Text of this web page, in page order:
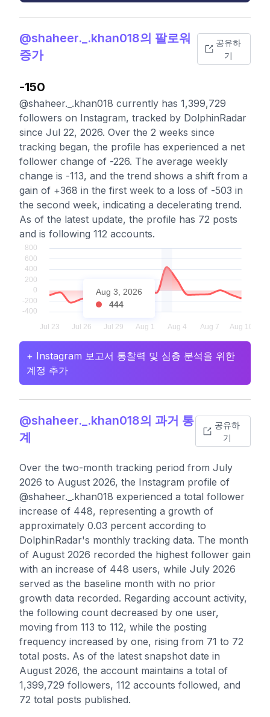
@shaheer._.khan018의 팔로워
증가
공유하
기
-150
@shaheer._.khan018 currently has 1,399,729
followers on Instagram, tracked by DolphinRadar
since Jul 22, 2026. Over the 2 weeks since
tracking began, the profile has experienced a net
follower change of -226. The average weekly
change is -113, and the trend shows a shift from a
gain of +368 in the first week to a loss of -503 in
the second week, indicating a decelerating trend.
As of the latest update, the profile has 72 posts
and is following 112 accounts.
Aug 3, 2026
444
+ Instagram 보고서 통찰력 및 심층 분석을 위한
계정 추가
@shaheer._.khan018의 과거 통
계
공유하
기
Over the two-month tracking period from July
2026 to August 2026, the Instagram profile of
@shaheer._.khan018 experienced a total follower
increase of 448, representing a growth of
approximately 0.03 percent according to
DolphinRadar's monthly tracking data. The month
of August 2026 recorded the highest follower gain
with an increase of 448 users, while July 2026
served as the baseline month with no prior
growth data recorded. Regarding account activity,
the following count decreased by one user,
moving from 113 to 112, while the posting
frequency increased by one, rising from 71 to 72
total posts. As of the latest snapshot date in
August 2026, the account maintains a total of
1,399,729 followers, 112 accounts followed, and
72 total posts published.